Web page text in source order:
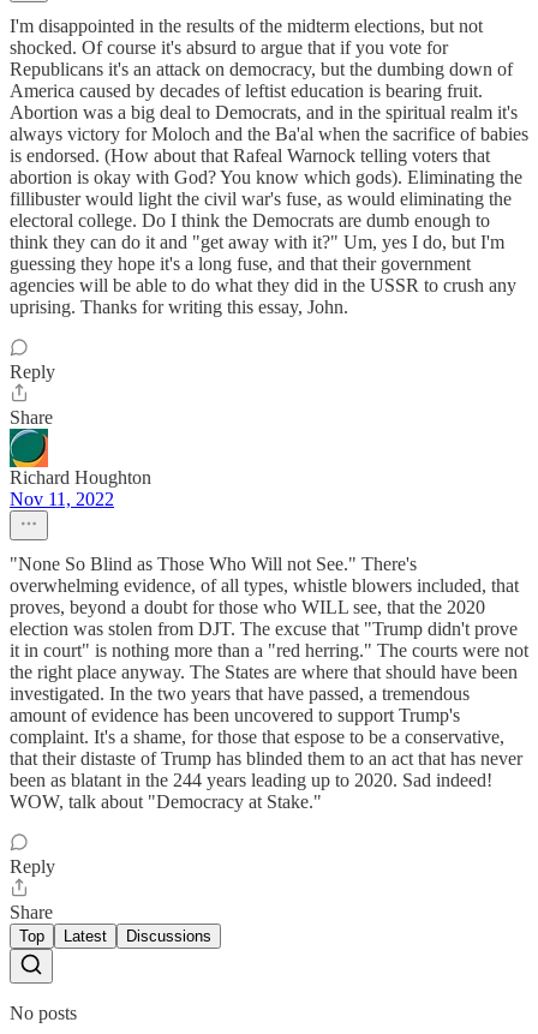
I'm disappointed in the results of the midterm elections, but not
shocked. Of course it's absurd to argue that if you vote for
Republicans it's an attack on democracy, but the dumbing down of
America caused by decades of leftist education is bearing fruit.
Abortion was a big deal to Democrats, and in the spiritual realm it's
always victory for Moloch and the Ba'al when the sacrifice of babies
is endorsed. (How about that Rafeal Warnock telling voters that
abortion is okay with God? You know which gods). Eliminating the
fillibuster would light the civil war's fuse, as would eliminating the
electoral college. Do I think the Democrats are dumb enough to
think they can do it and "get away with it?" Um, yes I do, but I'm
guessing they hope it's a long fuse, and that their government
agencies will be able to do what they did in the USSR to crush any
uprising. Thanks for writing this essay, John.
Reply
Share
Richard Houghton
Nov 11, 2022
"None So Blind as Those Who Will not See." There's
overwhelming evidence, of all types, whistle blowers included, that
proves, beyond a doubt for those who WILL see, that the 2020
election was stolen from DJT. The excuse that "Trump didn't prove
it in court" is nothing more than a "red herring." The courts were not
the right place anyway. The States are where that should have been
investigated. In the two years that have passed, a tremendous
amount of evidence has been uncovered to support Trump's
complaint. It's a shame, for those that espose to be a conservative,
that their distaste of Trump has blinded them to an act that has never
been as blatant in the 244 years leading up to 2020. Sad indeed!
WOW, talk about "Democracy at Stake."
Reply
Share
Top Latest Discussions
No posts